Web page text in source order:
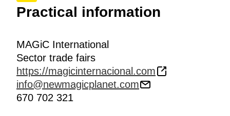
Practical information
MAGiC International
Sector trade fairs
https://magicinternacional.com
info@newmagicplanet.com
670 702 321